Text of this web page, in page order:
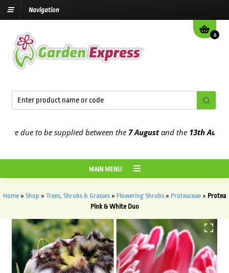
Navigation
0
to be supplied between the7 Augustand the13th August2026
MAIN MENU
Home » Shop » Trees, Shrubs & Grasses » Flowering Shrubs » Proteaceae » Protea
Pink & White Duo